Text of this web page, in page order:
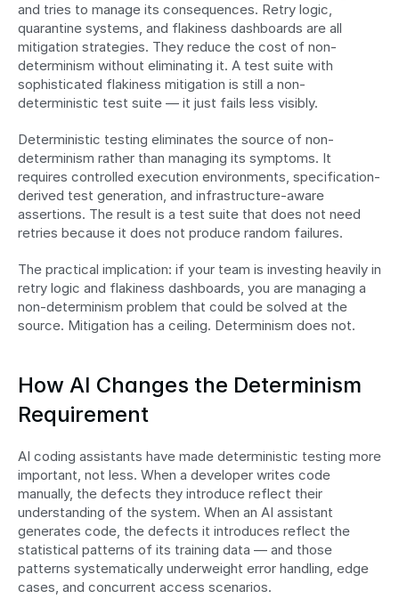
and tries to manage its consequences. Retry logic,
quarantine systems, and flakiness dashboards are all
mitigation strategies. They reduce the cost of non-
determinism without eliminating it. A test suite with
sophisticated flakiness mitigation is still a non-
deterministic test suite — it just fails less visibly.
Deterministic testing eliminates the source of non-
determinism rather than managing its symptoms. It
requires controlled execution environments, specification-
derived test generation, and infrastructure-aware
assertions. The result is a test suite that does not need
retries because it does not produce random failures.
The practical implication: if your team is investing heavily in
retry logic and flakiness dashboards, you are managing a
non-determinism problem that could be solved at the
source. Mitigation has a ceiling. Determinism does not.
How AI Changes the Determinism
Requirement
AI coding assistants have made deterministic testing more
important, not less. When a developer writes code
manually, the defects they introduce reflect their
understanding of the system. When an AI assistant
generates code, the defects it introduces reflect the
statistical patterns of its training data — and those
patterns systematically underweight error handling, edge
cases, and concurrent access scenarios.